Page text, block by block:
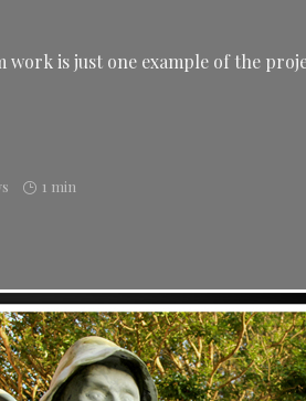
is just one example of the
1 min